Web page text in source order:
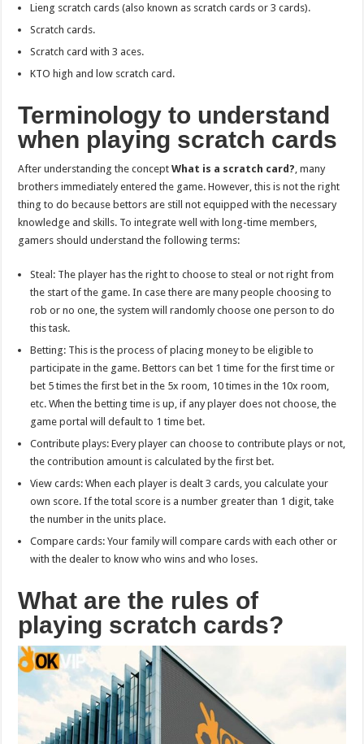
Lieng scratch cards (also known as scratch cards or 3 cards).
Scratch cards.
Scratch card with 3 aces.
KTO high and low scratch card.
Terminology to understand
when playing scratch cards
After understanding the conceptWhat is a scratch card? , many
brothers immediately entered the game. However, this is not the right
thing to do because bettors are still not equipped with the necessary
knowledge and skills. To integrate well with long-time members,
gamers should understand the following terms:
Steal: The player has the right to choose to steal or not right from
the start of the game. In case there are many people choosing to
rob or no one, the system will randomly choose one person to do
this task.
Betting: This is the process of placing money to be eligible to
participate in the game. Bettors can bet 1 time for the first time or
bet 5 times the first bet in the 5x room, 10 times in the 10x room,
etc. When the betting time is up, if any player does not choose, the
game portal will default to 1 time bet.
Contribute plays: Every player can choose to contribute plays or not,
the contribution amount is calculated by the first bet.
View cards: When each player is dealt 3 cards, you calculate your
own score. If the total score is a number greater than 1 digit, take
the number in the units place.
Compare cards: Your family will compare cards with each other or
with the dealer to know who wins and who loses.
What are the rules of
playing scratch cards?